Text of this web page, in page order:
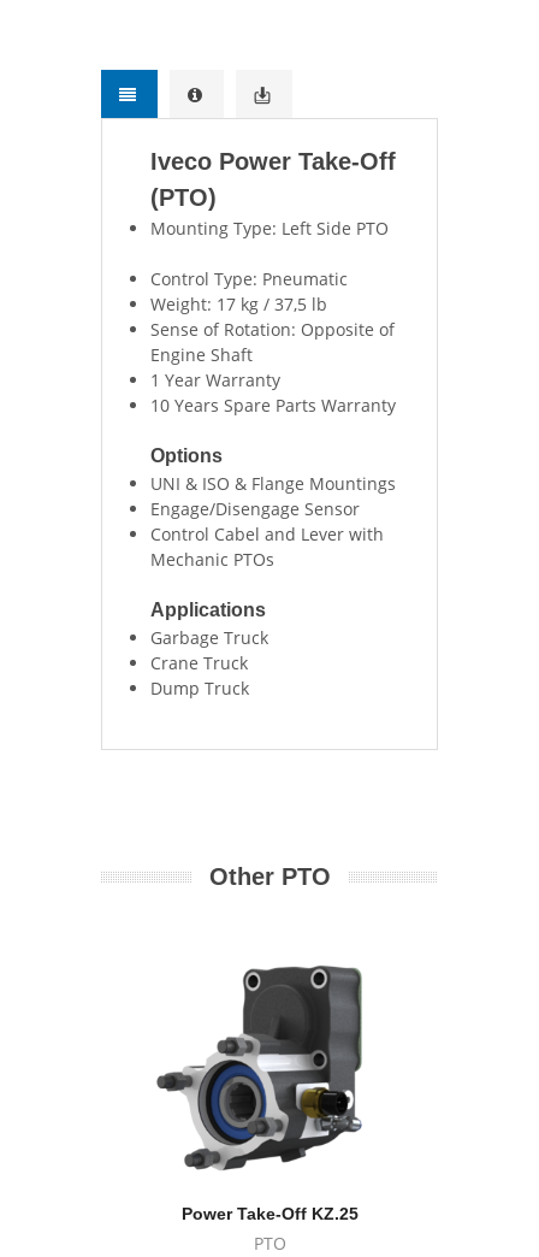
Iveco Power Take-Off
(PTO)
Mounting Type: Left Side PTO
Control Type: Pneumatic
Weight: 17 kg / 37,5 lb
Sense of Rotation: Opposite of
Engine Shaft
1 Year Warranty
10 Years Spare Parts Warranty
Options
UNI & ISO & Flange Mountings
Engage/Disengage Sensor
Control Cabel and Lever with
Mechanic PTOs
Applications
Garbage Truck
Crane Truck
Dump Truck
Other PTO
Power Take-Off KZ.25
PTO